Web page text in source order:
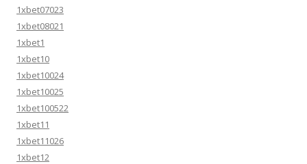
1xbet07023
1xbet08021
1xbet1
1xbet10
1xbet10024
1xbet10025
1xbet100522
1xbet11
1xbet11026
1xbet12